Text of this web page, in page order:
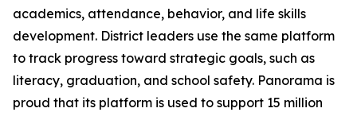
academics, attendance, behavior, and life skills
development. District leaders use the same platform
to track progress toward strategic goals, such as
literacy, graduation, and school safety. Panorama is
proud that its platform is used to support 15 million